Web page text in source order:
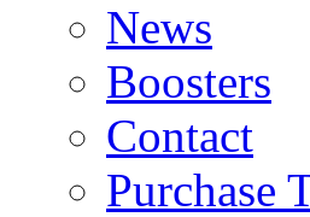
News
Boosters
Contact
Purchase